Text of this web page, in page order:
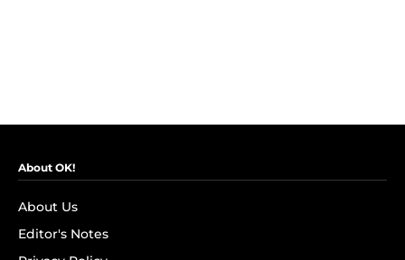
About OK!
About Us
Editor's Notes